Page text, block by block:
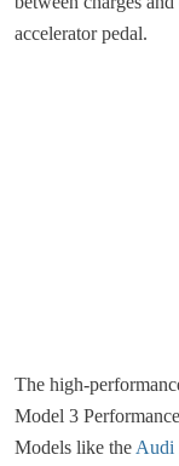
accelerator pedal.
The high-
Model 3
Models like the Audi